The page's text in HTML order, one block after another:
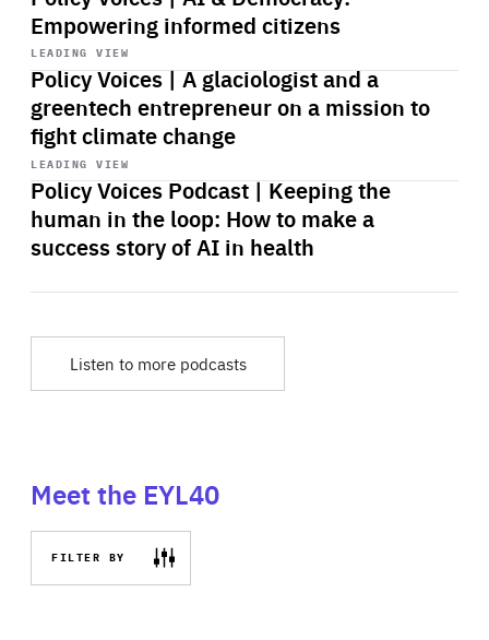
Empowering informed citizens
LEADING VIEW
Policy Voices | A glaciologist and a
greentech entrepreneur on a mission to
fight climate change
Start
playback
LEADING VIEW
Policy Voices Podcast | Keeping the
human in the loop: How to make a
success story of AI in health
Start
playback
Listen to more podcasts
Meet the EYL40
FILTER BY